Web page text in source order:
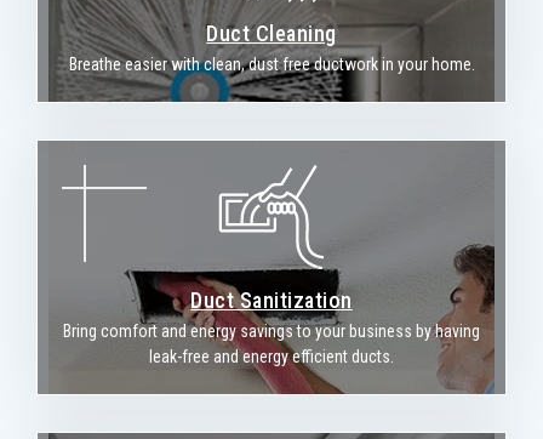
Duct Cleaning
Breathe easier with clean, dust free ductwork in your home.
Duct Sanitization
Bring comfort and energy savings to your business by having
leak-free and energy efficient ducts.